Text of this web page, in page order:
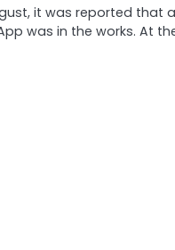
it was reported that
was in the works. At